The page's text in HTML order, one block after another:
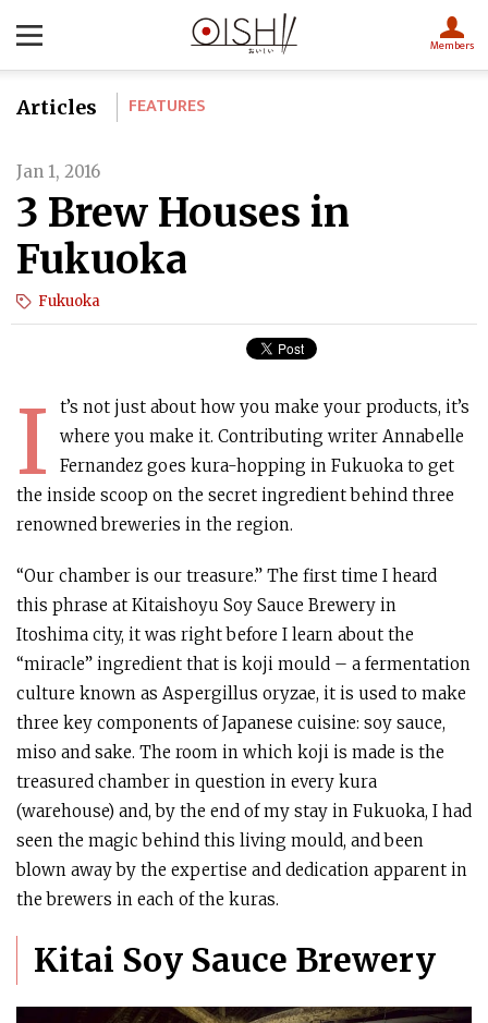
Members
Articles FEATURES
Jan 1, 2016
3 Brew Houses in
Fukuoka
Fukuoka
I
t’s not just about how you make your products, it’s
where you make it. Contributing writer Annabelle
Fernandez goes kura-hopping in Fukuoka to get
the inside scoop on the secret ingredient behind three
renowned breweries in the region.
“Our chamber is our treasure.” The first time I heard
this phrase at Kitaishoyu Soy Sauce Brewery in
Itoshima city, it was right before I learn about the
“miracle” ingredient that is koji mould – a fermentation
culture known as Aspergillus oryzae, it is used to make
three key components of Japanese cuisine: soy sauce,
miso and sake. The room in which koji is made is the
treasured chamber in question in every kura
(warehouse) and, by the end of my stay in Fukuoka, I had
seen the magic behind this living mould, and been
blown away by the expertise and dedication apparent in
the brewers in each of the kuras.
Kitai Soy Sauce Brewery